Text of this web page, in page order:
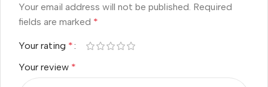
Your email address will not be published. Required
fields are marked *
Your rating *
Your review *